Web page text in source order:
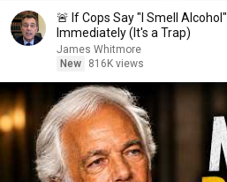
🚨 If Cops Say "I Smell
Immediately (It's a Trap)
James Whitmore
New
816K views